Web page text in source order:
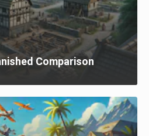
Comparison